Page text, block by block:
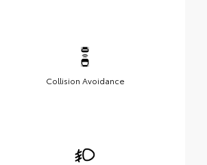
Collision Avoidance